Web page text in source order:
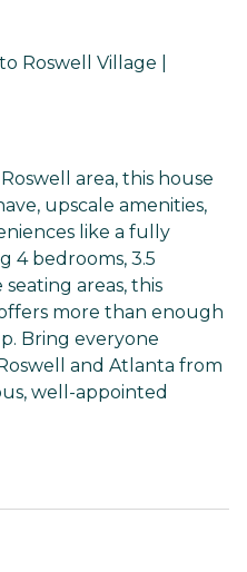
Roswell Village |
area, this house
upscale amenities,
like a fully
4 bedrooms, 3.5
areas, this
more than enough
Bring everyone
and Atlanta from
well-appointed